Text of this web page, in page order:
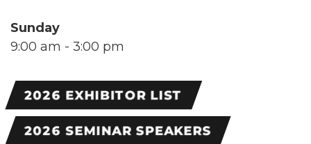
Sunday
9:00 am - 3:00 pm
2026 EXHIBITOR LIST
2026 SEMINAR SPEAKERS